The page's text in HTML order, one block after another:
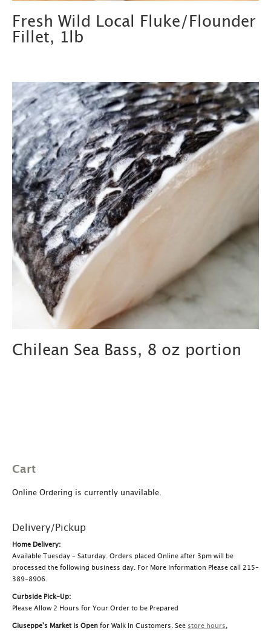
Fresh Wild Local Fluke/Flounder
Fillet, 1lb
Chilean Sea Bass, 8 oz portion
Cart
Online Ordering is currently unavilable.
Delivery/Pickup
Home Delivery:
Available Tuesday – Saturday. Orders placed Online after 3pm will be
processed the following business day. For More Information Please call 215-
389-8906.
Curbside Pick-Up:
Please Allow 2 Hours for Your Order to be Prepared
Giuseppe's Market is Open for Walk In Customers. See store hours,